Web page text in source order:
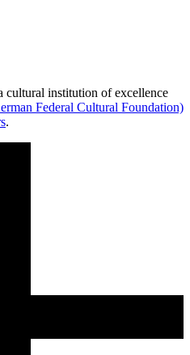
cultural institution of excellence
Federal Cultural Foundation)
.